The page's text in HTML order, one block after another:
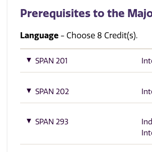
Prerequisites to the
Language - Choose 8 Credit(s).
SPAN 201
SPAN 202
SPAN 293